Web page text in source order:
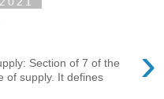
›
Section of 7 of the
of supply. It defines